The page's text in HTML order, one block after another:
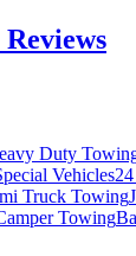
Duty
Vehicles
Truck Towing
Towing